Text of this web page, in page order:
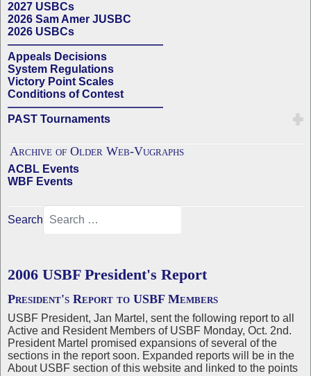
2027 USBCs
2026 Sam Amer JUSBC
2026 USBCs
——————————————
Appeals Decisions
System Regulations
Victory Point Scales
Conditions of Contest
——————————————
PAST Tournaments
Archive of Older Web-Vugraphs
ACBL Events
WBF Events
Search
2006 USBF President's Report
President's Report to USBF Members
USBF President, Jan Martel, sent the following report to all
Active and Resident Members of USBF Monday, Oct. 2nd.
President Martel promised expansions of several of the
sections in the report soon. Expanded reports will be in the
About USBF section of this website and linked to the points